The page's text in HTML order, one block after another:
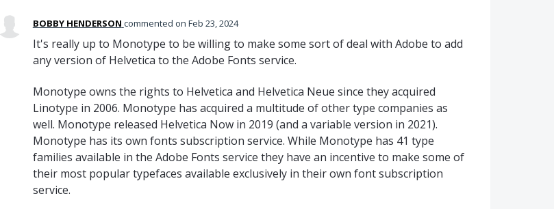
BOBBY HENDERSON commented Feb 23, 2024
It's really up to Monotype to be willing to make some sort of deal with Adobe to add
any version of Helvetica to the Adobe Fonts service.
Monotype owns the rights to Helvetica and Helvetica Neue since they acquired
Linotype in 2006. Monotype has acquired a multitude of other type companies as
well. Monotype released Helvetica Now in 2019 (and a variable version in 2021).
Monotype has its own fonts subscription service. While Monotype has 41 type
families available in the Adobe Fonts service they have an incentive to make some of
their most popular typefaces available exclusively in their own font subscription
service.